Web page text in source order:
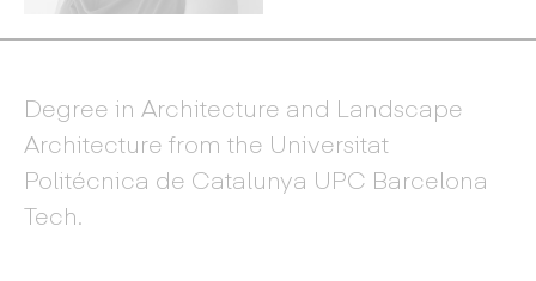
Degree in Architecture and Landscape
Architecture from the Universitat
Politécnica de Catalunya UPC Barcelona
Tech.